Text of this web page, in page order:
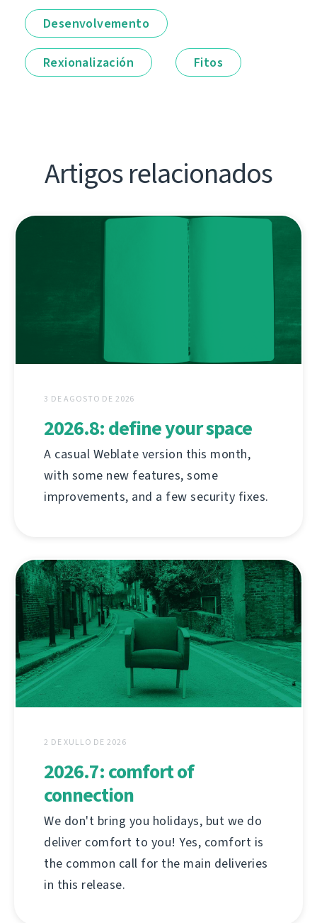
Desenvolvemento
Rexionalización Fitos
Artigos relacionados
3 DE AGOSTO DE 2026
2026.8: define your space
A casual Weblate version this month,
with some new features, some
improvements, and a few security fixes.
2 DE XULLO DE 2026
2026.7: comfort of
connection
We don't bring you holidays, but we do
deliver comfort to you! Yes, comfort is
the common call for the main deliveries
in this release.